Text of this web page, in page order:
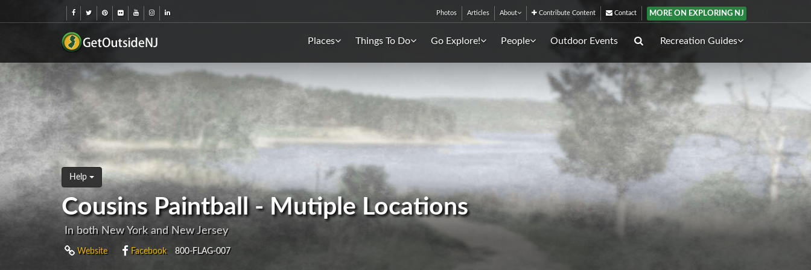
Photos Articles About Contribute Content Contact MORE ON EXPLORING NJ
Places Things To Do Go Explore! People Outdoor Events Recreation Guides
Help
Cousins Paintball - Mutiple Locations
In both New York and New Jersey
Website Facebook 800-FLAG-007